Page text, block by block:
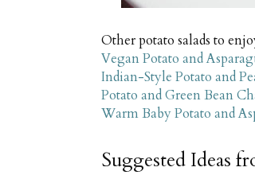
Other potato salads to
Vegan Potato and
Indian-Style Potato and
Potato and Green Bean
Warm Baby Potato and
Suggested Ideas